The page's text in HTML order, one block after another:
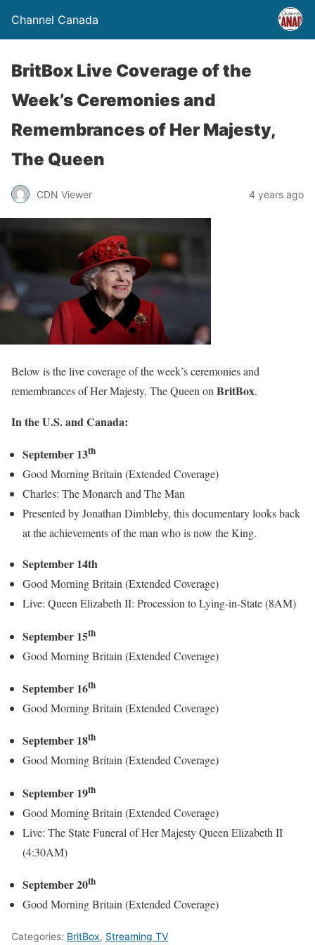
Channel Canada
BritBox Live Coverage of the
Week’s Ceremonies and
Remembrances of Her Majesty,
The Queen
CDN Viewer 4 years ago
Below is the live coverage of the week’s ceremonies and
remembrances of Her Majesty, The Queen on BritBox.
In the U.S. and Canada:
September 13th
Good Morning Britain (Extended Coverage)
Charles: The Monarch and The Man
Presented by Jonathan Dimbleby, this documentary looks back
at the achievements of the man who is now the King.
September 14th
Good Morning Britain (Extended Coverage)
Live: Queen Elizabeth II: Procession to Lying-in-State (8AM)
September 15th
Good Morning Britain (Extended Coverage)
September 16th
Good Morning Britain (Extended Coverage)
September 18th
Good Morning Britain (Extended Coverage)
September 19th
Good Morning Britain (Extended Coverage)
Live: The State Funeral of Her Majesty Queen Elizabeth II
(4:30AM)
September 20th
Good Morning Britain (Extended Coverage)
Categories: BritBox, Streaming TV